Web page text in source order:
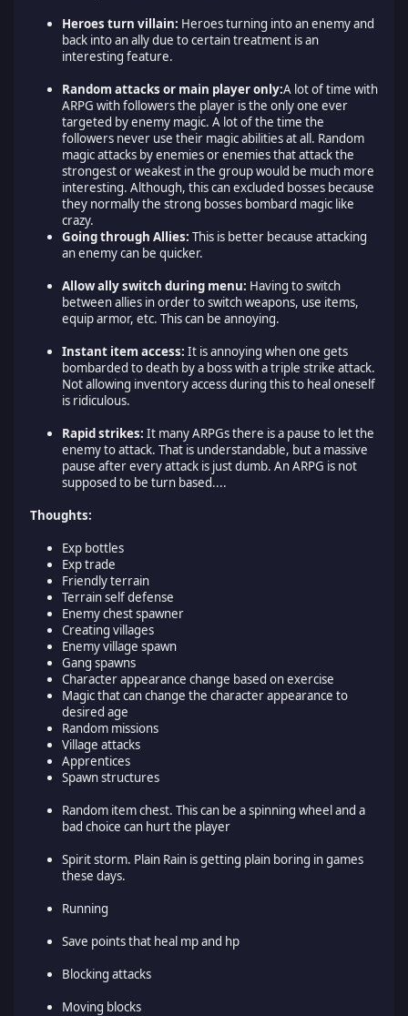
Heroes turn villain: Heroes turning into an enemy and
back into an ally due to certain treatment is an
interesting feature.
Random attacks or main player only:A lot of time with
ARPG with followers the player is the only one ever
targeted by enemy magic. A lot of the time the
followers never use their magic abilities at all. Random
magic attacks by enemies or enemies that attack the
strongest or weakest in the group would be much more
interesting. Although, this can excluded bosses because
they normally the strong bosses bombard magic like
crazy.
Going through Allies: This is better because attacking
an enemy can be quicker.
Allow ally switch during menu: Having to switch
between allies in order to switch weapons, use items,
equip armor, etc. This can be annoying.
Instant item access: It is annoying when one gets
bombarded to death by a boss with a triple strike attack.
Not allowing inventory access during this to heal oneself
is ridiculous.
Rapid strikes: It many ARPGs there is a pause to let the
enemy to attack. That is understandable, but a massive
pause after every attack is just dumb. An ARPG is not
supposed to be turn based....
Thoughts:
Exp bottles
Exp trade
Friendly terrain
Terrain self defense
Enemy chest spawner
Creating villages
Enemy village spawn
Gang spawns
Character appearance change based on exercise
Magic that can change the character appearance to
desired age
Random missions
Village attacks
Apprentices
Spawn structures
Random item chest. This can be a spinning wheel and a
bad choice can hurt the player
Spirit storm. Plain Rain is getting plain boring in games
these days.
Running
Save points that heal mp and hp
Blocking attacks
Moving blocks